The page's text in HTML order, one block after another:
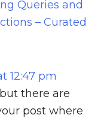
Queries and
– Curated
12:47 pm
there are
post where